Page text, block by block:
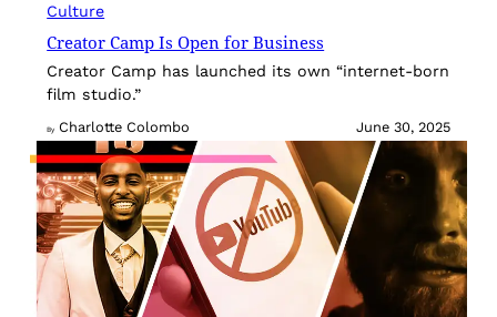
Culture
Creator Camp Is Open for Business
Creator Camp has launched its own “internet-born
film studio.”
By Charlotte Colombo June 30, 2025